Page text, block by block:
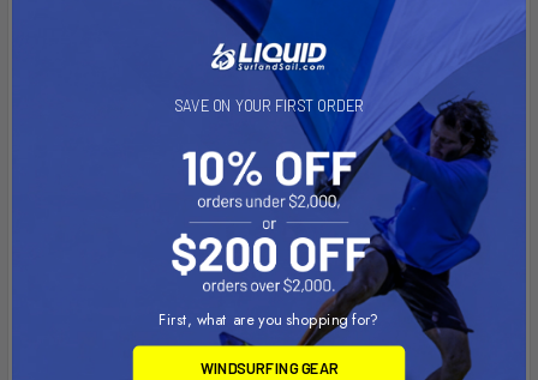
SAVE ON YOUR FIRST ORDER
First, what are you shopping for?
WINDSURFING GEAR